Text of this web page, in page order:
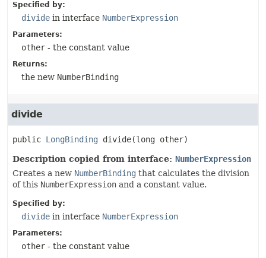
Specified by:
divide in interface NumberExpression
Parameters:
other - the constant value
Returns:
the new NumberBinding
divide
public LongBinding divide(long other)
Description copied from interface: NumberExpression
Creates a new NumberBinding that calculates the division
of this NumberExpression and a constant value.
Specified by:
divide in interface NumberExpression
Parameters:
other - the constant value